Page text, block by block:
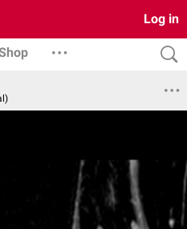
Log in